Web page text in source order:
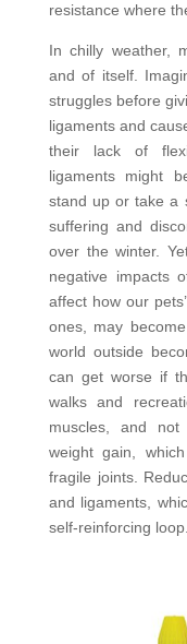
resistance where
In chilly weather,
and of itself.
struggles before
ligaments and
their lack of
ligaments might
stand up or take a
suffering and
over the winter.
negative impacts
affect how our
ones, may
world outside
can get worse if
walks and
muscles, and
weight gain,
fragile joints.
and ligaments,
self-reinforcing loop.